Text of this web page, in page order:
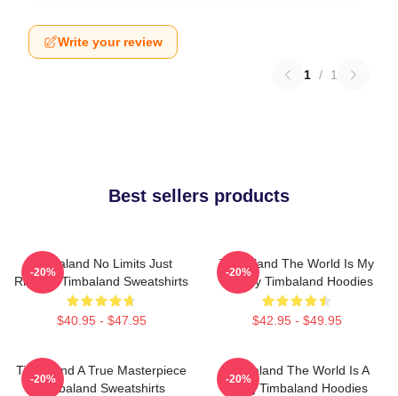
Write your review
1 / 1
Best sellers products
Timbaland No Limits Just
Rhythm Timbaland Sweatshirts
$40.95 - $47.95
-20%
Timbaland The World Is My
Legacy Timbaland Hoodies
$42.95 - $49.95
-20%
Timbaland A True Masterpiece
Timbaland Sweatshirts
-20%
Timbaland The World Is A
Song Timbaland Hoodies
-20%